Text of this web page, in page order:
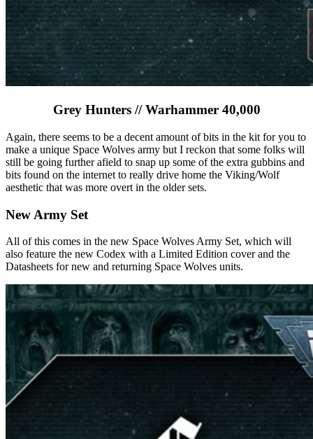
Grey Hunters // Warhammer 40,000
Again, there seems to be a decent amount of bits in the kit for you to
make a unique Space Wolves army but I reckon that some folks will
still be going further afield to snap up some of the extra gubbins and
bits found on the internet to really drive home the Viking/Wolf
aesthetic that was more overt in the older sets.
New Army Set
All of this comes in the new Space Wolves Army Set, which will
also feature the new Codex with a Limited Edition cover and the
Datasheets for new and returning Space Wolves units.